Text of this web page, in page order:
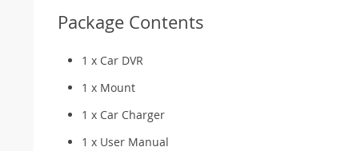
Package Contents
1 x Car DVR
1 x Mount
1 x Car Charger
1 x User Manual